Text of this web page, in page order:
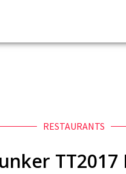
RESTAURANTS
TT2017